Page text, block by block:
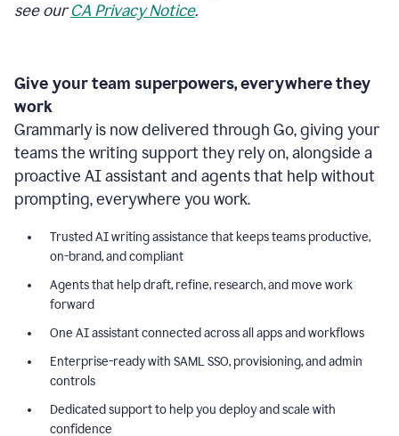
see ourCA Privacy Notice.
Give your team superpowers, everywhere they
work
Grammarly is now delivered through Go, giving your
teams the writing support they rely on, alongside a
proactive AI assistant and agents that help without
prompting, everywhere you work.
Trusted AI writing assistance that keeps teams productive,
on-brand, and compliant
Agents that help draft, refine, research, and move work
forward
One AI assistant connected across all apps and workflows
Enterprise-ready with SAML SSO, provisioning, and admin
controls
Dedicated support to help you deploy and scale with
confidence